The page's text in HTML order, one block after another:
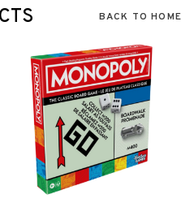
BACK TO HOME